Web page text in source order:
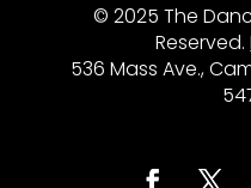
© 2025 The
Reserved.
536 Mass Ave.,